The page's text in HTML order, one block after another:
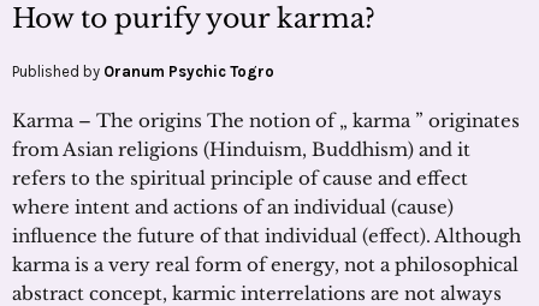
How to purify your karma?
Published by Oranum Psychic Togro
Karma – The origins The notion of „ karma ” originates
from Asian religions (Hinduism, Buddhism) and it
refers to the spiritual principle of cause and effect
where intent and actions of an individual (cause)
influence the future of that individual (effect). Although
karma is a very real form of energy, not a philosophical
abstract concept, karmic interrelations are not always